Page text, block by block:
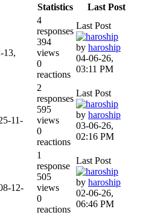
Statistics Last Post
13,
4
responses
394
views
0
reactions
Last Post
by haroship
04-06-26,
03:11 PM
11-
2
responses
595
views
0
reactions
Last Post
by haroship
03-06-26,
02:16 PM
12-
1
response
505
views
0
reactions
Last Post
by haroship
02-06-26,
06:46 PM